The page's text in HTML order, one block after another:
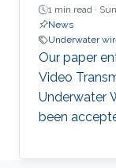
1 min read ·
News
Underwater
Our paper
Video
Underwater
been